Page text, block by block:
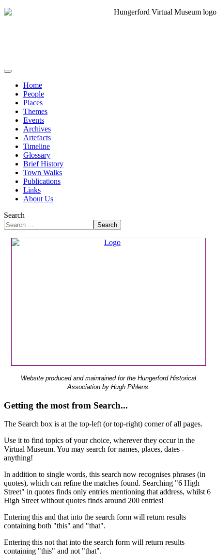
Home
People
Places
Themes
Events
Archives
Artefacts
Timeline
Glossary
Brief History
Town Walks
Publications
Links
About Us
Search
Search
Website produced and maintained for the Hungerford Historical
Association by Hugh Pihlens.
Getting the most from Search...
The Search box is at the top-left (or top-right) corner of all pages.
Use it to find topics of your choice, wherever they occur in the
Virtual Museum. You may search for names, places, dates -
anything!
In addition to single words, this search now recognises phrases (in
quotes), which can refine the matches found. Searching "6 High
Street" in quotes finds only entries mentioning that address, whilst 6
High Street without quotes finds around 200 entries!
Entering this and that into the search form will return results
containing both "this" and "that".
Entering this not that into the search form will return results
containing "this" and not "that".